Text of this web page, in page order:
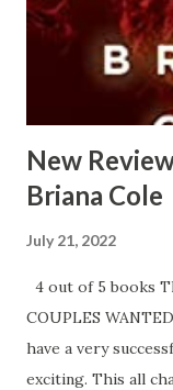
even more
eclectic, Alim
comfortable in his
New
Briana Cole
July 21, 2022
4 out of 5 books
COUPLES
have a very
exciting. This all